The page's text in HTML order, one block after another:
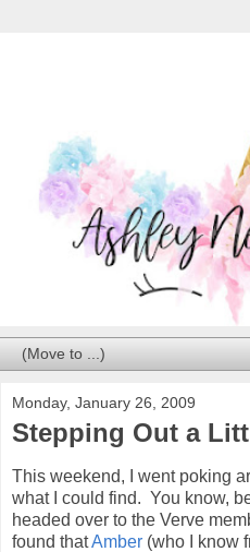
Monday, January 26, 2009
Stepping Out a
This weekend, I went poking
what I could find. You know,
headed over to the Verve
found thatAmber (who I know